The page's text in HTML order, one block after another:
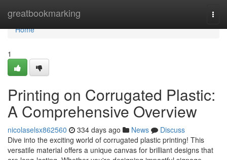
greatbookmarking
Home
Home
1
Printing on Corrugated Plastic:
A Comprehensive Overview
nicolaselsx862560 334 days ago News
Discuss
Dive into the exciting world of corrugated plastic printing! This
versatile material offers a unique canvas for brilliant designs that